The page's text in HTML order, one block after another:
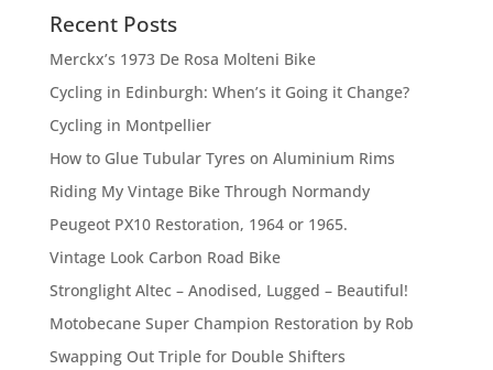
Recent Posts
Merckx’s 1973 De Rosa Molteni Bike
Cycling in Edinburgh: When’s it Going it Change?
Cycling in Montpellier
How to Glue Tubular Tyres on Aluminium Rims
Riding My Vintage Bike Through Normandy
Peugeot PX10 Restoration, 1964 or 1965.
Vintage Look Carbon Road Bike
Stronglight Altec – Anodised, Lugged – Beautiful!
Motobecane Super Champion Restoration by Rob
Swapping Out Triple for Double Shifters